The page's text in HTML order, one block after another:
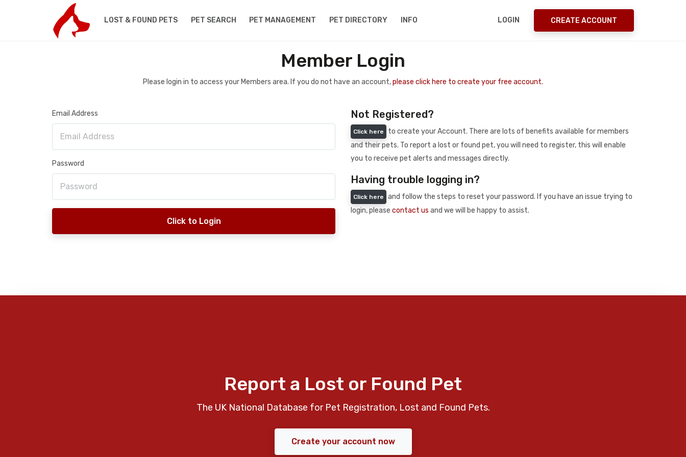
LOST & FOUND PETS PET SEARCH PET MANAGEMENT PET DIRECTORY INFO LOGIN CREATE ACCOUNT
Member Login
Please login in to access your Members area. If you do not have an account,please click here to create your free account.
Email Address
Password
Click to Login
Not Registered?
Click here
to create your Account. There are lots of benefits available for members
and their pets. To report a lost or found pet, you will need to register, this will enable
you to receive pet alerts and messages directly.
Having trouble logging in?
Click here
and follow the steps to reset your password. If you have an issue trying to
login, please contact us and we will be happy to assist.
Report a Lost or Found Pet
The UK National Database for Pet Registration, Lost and Found Pets.
Create your account now